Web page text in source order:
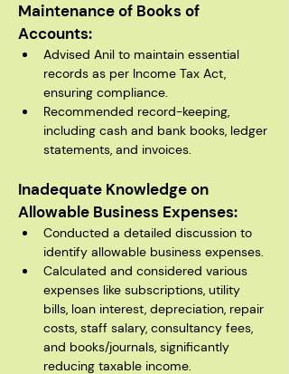
Maintenance of Books of
Accounts:
Advised Anil to maintain essential
records as per Income Tax Act,
ensuring compliance.
Recommended record-keeping,
including cash and bank books, ledger
statements, and invoices.
Inadequate Knowledge on
Allowable Business Expenses:
Conducted a detailed discussion to
identify allowable business expenses.
Calculated and considered various
expenses like subscriptions, utility
bills, loan interest, depreciation, repair
costs, staff salary, consultancy fees,
and books/journals, significantly
reducing taxable income.